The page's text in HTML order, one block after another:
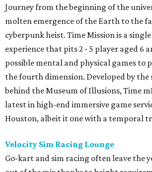
Journey from the beginning of the
molten emergence of the Earth to the
cyberpunk heist. Time Mission is a
experience that pits 2 - 5 player aged 6
possible mental and physical games to
the fourth dimension. Developed by the
behind the Museum of Illusions, Time
latest in high-end immersive game
Houston, albeit it one with a temporal
Velocity Sim Racing Lounge
Go-kart and sim racing often leave the